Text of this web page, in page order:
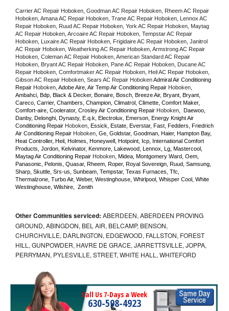
Carrier AC Repair Hoboken, Goodman AC Repair Hoboken, Rheem AC Repair
Hoboken, Amana AC Repair Hoboken, Trane AC Repair Hoboken, Lennox AC
Repair Hoboken, Ruud AC Repair Hoboken, York AC Repair Hoboken, Maytag
AC Repair Hoboken, Arcoaire AC Repair Hoboken, Tempstar AC Repair
Hoboken, Luxaire AC Repair Hoboken, Frigidaire AC Repair Hoboken, Janitrol
AC Repair Hoboken, Weatherking AC Repair Hoboken, Armstrong AC Repair
Hoboken, Coleman AC Repair Hoboken, American Standard AC Repair
Hoboken, Bryant AC Repair Hoboken, Pane AC Repair Hoboken, Ducane AC
Repair Hoboken, Comfortmaker AC Repair Hoboken, Heil AC Repair Hoboken,
Gibson AC Repair Hoboken, Sears AC Repair Hoboken Admiral Air Conditioning
Repair Hoboken , Adobe Aire, Air Temp Air Conditioning Repair Hoboken
Ambahci, Bdp, Black & Decker, Bonaire, Bosch, Breeze Air, Bryant, Bryant,
Careco, Carrier, Chambers, Champion, Climatrol, Climette, Comfort Maker,
Comfort-aire, Coolerator, Crosley Air Conditioning Repair Hoboken ,  Daewoo,
Danby, Delonghi, Dynasty, E.q.k, Electrolux, Emerson, Energy Knight Air
Conditioning Repair Hoboken , Essick, Estate, Everstar, Fast, Fedders, Friedrich
Air Conditioning Repair Hoboken , Ge, Goldstar, Goodman, Haier, Hampton Bay,
Heat Controller, Heil, Holmes, Honeywell, Hotpoint, Icp, International Comfort
Products, Jordon, Kelvinator, Kenmore, Lakewood, Lennox, Lg, Mastercool,
Maytag Air Conditioning Repair Hoboken , Midea, Montgomery Ward, Oem,
Panasonic, Pelonis, Quasar, Rheem, Roper, Royal Sovereign, Ruud, Samsung,
Sharp, Skuttle, Srs-us, Sunbeam, Tempstar, Texas Furnaces, Tfc,
Thermalzone, Turbo Air, Weber, Westinghouse, Whirlpool, Whisper Cool, White
Westinghouse, Wilshire,  Zenith
Other Communities serviced: ABERDEEN, ABERDEEN PROVING
GROUND, ABINGDON, BEL AIR, BELCAMP, BENSON,
CHURCHVILLE, DARLINGTON, EDGEWOOD, FALLSTON, FOREST
HILL, GUNPOWDER, HAVRE DE GRACE, JARRETTSVILLE, JOPPA,
PERRYMAN, PYLESVILLE, STREET, WHITE HALL, WHITEFORD
Call Us 7-Days a Week
630-598-4923